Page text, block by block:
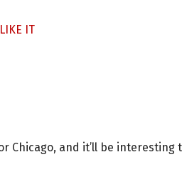
IT
Chicago, and it’ll be interesting